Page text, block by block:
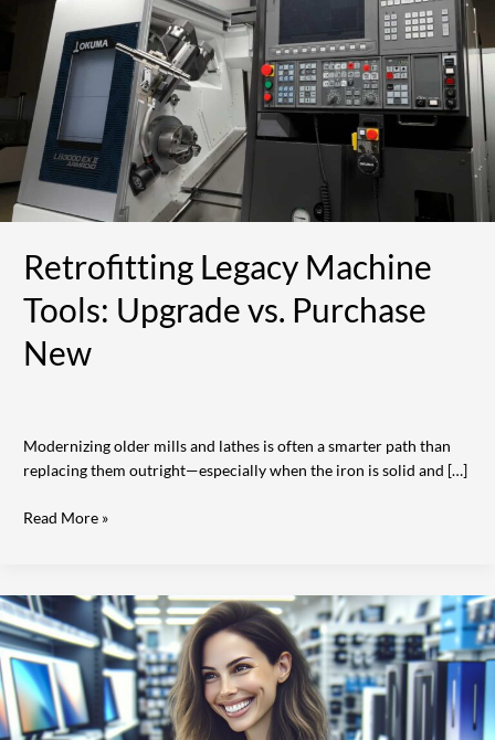
Retrofitting Legacy Machine
Tools: Upgrade vs. Purchase
New
Modernizing older mills and lathes is often a smarter path than
replacing them outright—especially when the iron is solid and […]
Tools:
Upgrade
Purchase
New
Read More »
Best
Computers
on
Sale
Near
Me: